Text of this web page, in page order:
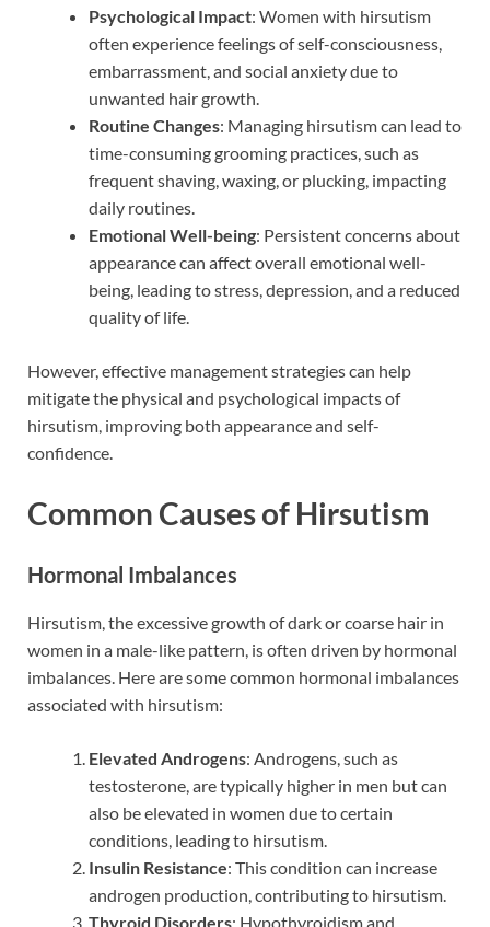
Psychological Impact: Women with hirsutism
often experience feelings of self-consciousness,
embarrassment, and social anxiety due to
unwanted hair growth.
Routine Changes: Managing hirsutism can lead to
time-consuming grooming practices, such as
frequent shaving, waxing, or plucking, impacting
daily routines.
Emotional Well-being: Persistent concerns about
appearance can affect overall emotional well-
being, leading to stress, depression, and a reduced
quality of life.
However, effective management strategies can help
mitigate the physical and psychological impacts of
hirsutism, improving both appearance and self-
confidence.
Common Causes of Hirsutism
Hormonal Imbalances
Hirsutism, the excessive growth of dark or coarse hair in
women in a male-like pattern, is often driven by hormonal
imbalances. Here are some common hormonal imbalances
associated with hirsutism:
Elevated Androgens: Androgens, such as
testosterone, are typically higher in men but can
also be elevated in women due to certain
conditions, leading to hirsutism.
Insulin Resistance: This condition can increase
androgen production, contributing to hirsutism.
Thyroid Disorders: Hypothyroidism and